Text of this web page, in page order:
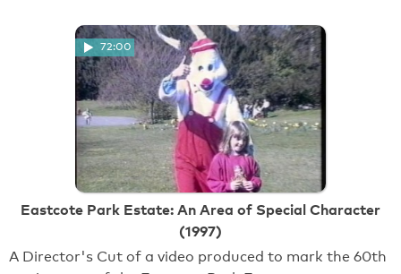
72:00
Eastcote Park Estate: An Area of Special Character
(1997)
A Director's Cut of a video produced to mark the 60th